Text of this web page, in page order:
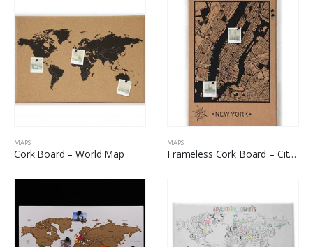
MAPS
Cork Board – World Map
MAPS
Frameless Cork Board – City Map